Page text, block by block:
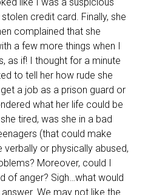
credit card. Finally, she
complained that she
a few more things when I
as if!
I thought for a minute
to tell her how rude she
a job as a prison guard or
what her life could be
tired, was she in a bad
(that could make
verbally or physically abused,
Moreover, could I
of anger? Sigh…what would
We may not like the